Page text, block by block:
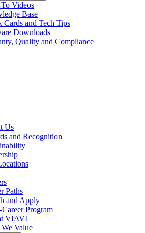
Videos
Base
Cards and Tech Tips
Downloads
Quality and Compliance
Us
and Recognition
Paths
and Apply
Program
VIAVI
Value